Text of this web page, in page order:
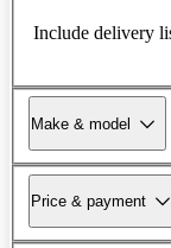
Include delivery
Make & model
Price & payment